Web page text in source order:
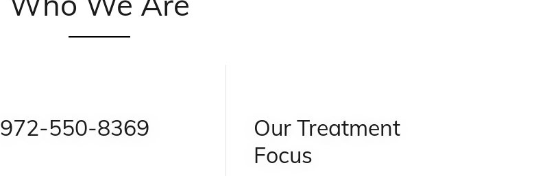
972-550-8369
Our Treatment
Focus